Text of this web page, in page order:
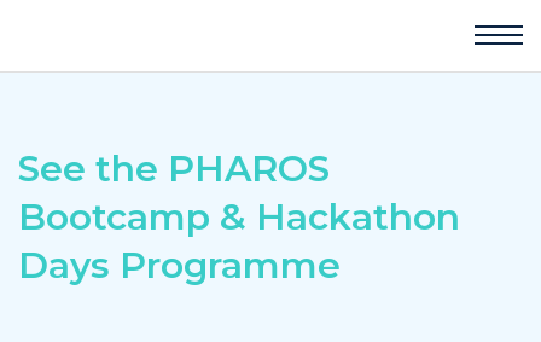
See the PHAROS
Bootcamp & Hackathon
Days Programme